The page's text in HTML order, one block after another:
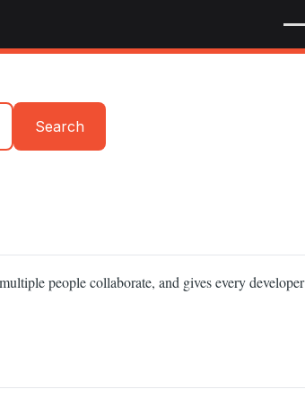
Search
people collaborate, and gives every developer